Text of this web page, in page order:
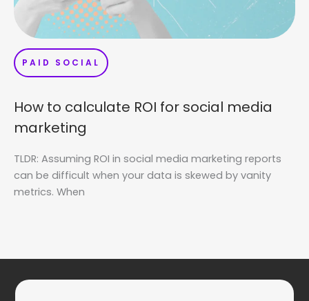
PAID SOCIAL
How to calculate ROI for social media
marketing
TLDR: Assuming ROI in social media marketing reports
can be difficult when your data is skewed by vanity
metrics. When